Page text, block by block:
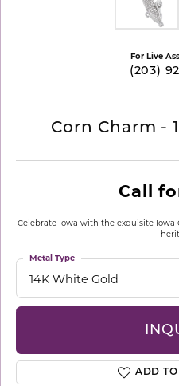
For Live
(203)
Corn Charm -
Call
Celebrate Iowa with the exquisite Iowa
14K White Gold
Metal Type
ADD TO